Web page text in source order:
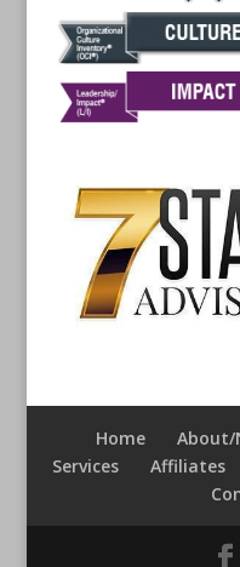
Home About/
Services
Affiliates